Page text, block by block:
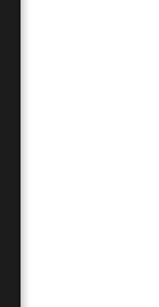
G